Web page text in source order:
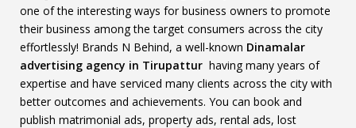
one of the interesting ways for business owners to promote
their business among the target consumers across the city
effortlessly! Brands N Behind, a well-known Dinamalar
advertising agency in Tirupattur having many years of
expertise and have serviced many clients across the city with
better outcomes and achievements. You can book and
publish matrimonial ads, property ads, rental ads, lost